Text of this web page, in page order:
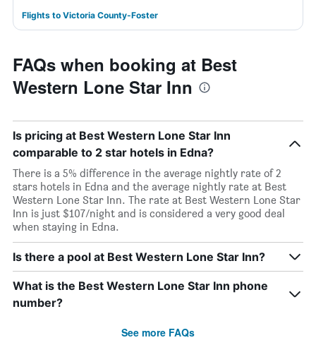
Flights to Victoria County-Foster
FAQs when booking at Best
Western Lone Star Inn
Is pricing at Best Western Lone Star Inn
comparable to 2 star hotels in Edna?
There is a 5% difference in the average nightly rate of 2
stars hotels in Edna and the average nightly rate at Best
Western Lone Star Inn. The rate at Best Western Lone Star
Inn is just $107/night and is considered a very good deal
when staying in Edna.
Is there a pool at Best Western Lone Star Inn?
What is the Best Western Lone Star Inn phone
number?
See more FAQs